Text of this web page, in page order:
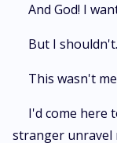
And God! I
But I shouldn't.
This wasn't
I'd come here
stranger unravel